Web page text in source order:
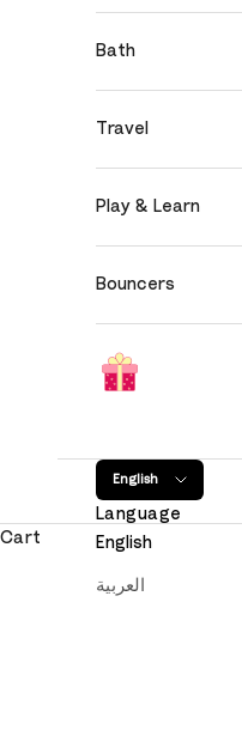
Bath
Travel
Play & Learn
Bouncers
English
Language
English
العربية
Cart